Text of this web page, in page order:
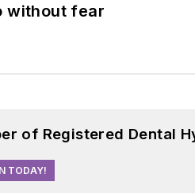
without fear
of Registered Dental
TODAY!